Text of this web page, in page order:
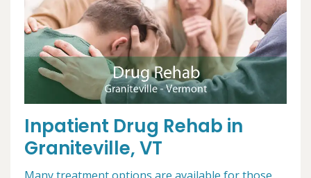
Inpatient Drug Rehab in
Graniteville, VT